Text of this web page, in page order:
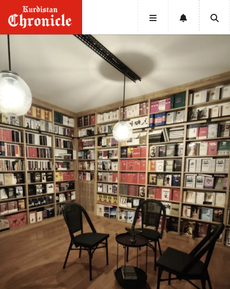
HOME
NEWS
POLITICS
ECONOMY
CULTURE
OPINION
MAGAZINE
PHOTO